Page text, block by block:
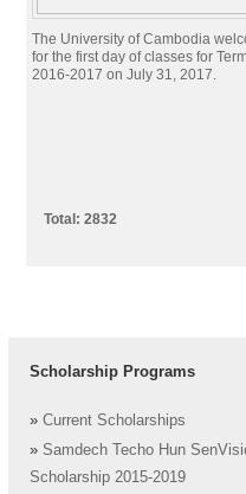
The University of Cambodia
for the first day of classes for
2016-2017 on July 31, 2017.
Total: 2832
Scholarship Programs
» Current Scholarships
» Samdech Techo Hun
Scholarship 2015-2019